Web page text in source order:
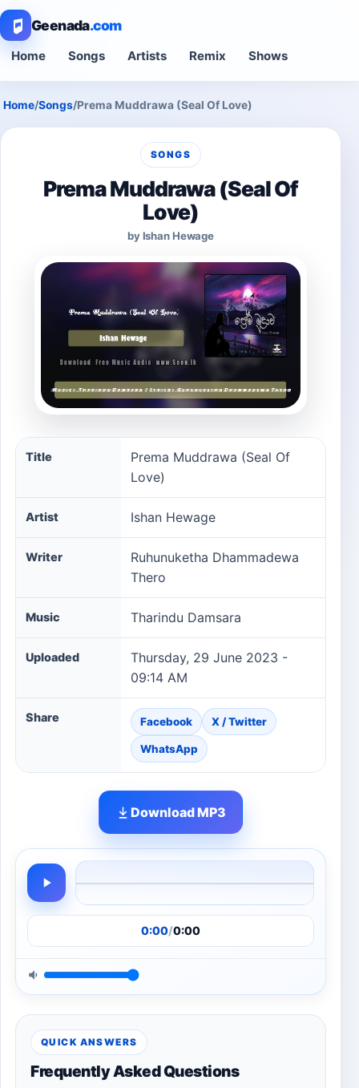
Geenada.com
Home Songs Artists Remix Shows
Home/Songs/Prema Muddrawa (Seal Of Love)
SONGS
Prema Muddrawa (Seal Of
Love)
by Ishan Hewage
Prema Muddrawa (Seal Of Love) song information
Title
Prema Muddrawa (Seal Of
Love)
Artist Ishan Hewage
Writer
Ruhunuketha Dhammadewa
Thero
Music Tharindu Damsara
Uploaded
Thursday, 29 June 2023 -
09:14 AM
Share Facebook X / Twitter
WhatsApp
Download MP3
0:00/0:00
QUICK ANSWERS
Frequently Asked Questions